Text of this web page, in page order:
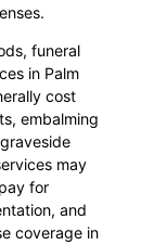
funeral
in Palm
cost
embalming
may
for
and
coverage in